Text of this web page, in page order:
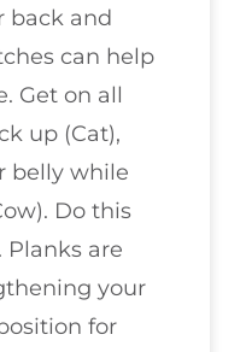
back and
can help
Get on all
up (Cat),
belly while
Do this
Planks are
your
for